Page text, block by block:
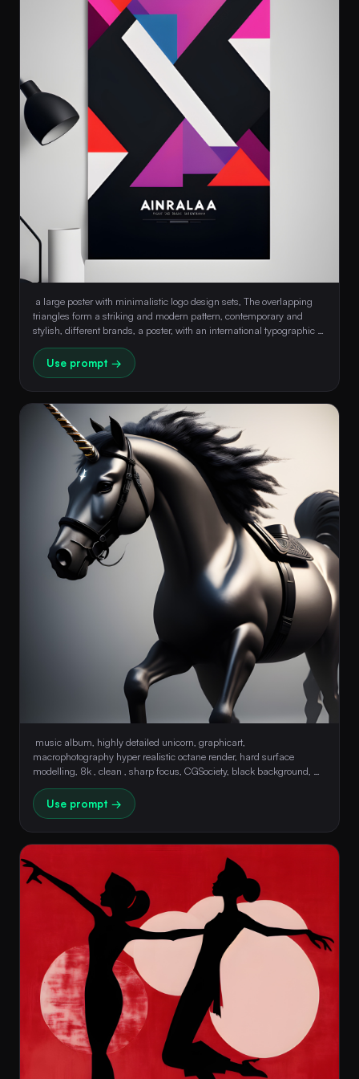
a large poster with minimalistic logo design sets, The overlapping
triangles form a striking and modern pattern, contemporary and
stylish, different brands, a poster, with an international typographic
Use prompt →
music album, highly detailed unicorn, graphicart,
macrophotography hyper realistic octane render, hard surface
modelling, 8k , clean , sharp focus, CGSociety, black background,
Use prompt →